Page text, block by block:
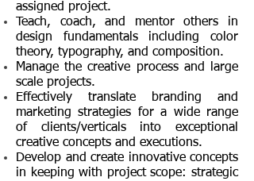
assigned project.
Teach, coach, and mentor others in
design fundamentals including color
theory, typography, and composition.
Manage the creative process and large
scale projects.
Effectively translate branding and
marketing strategies for a wide range
of clients/verticals into exceptional
creative concepts and executions.
Develop and create innovative concepts
in keeping with project scope: strategic